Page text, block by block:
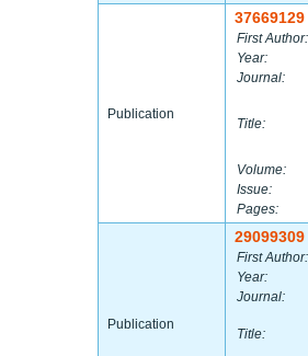
Publication
37669129
First Author:
Year:
Journal:
Title:
Volume:
Issue:
Pages:
Publication
29099309
First Author:
Year:
Journal:
Title: